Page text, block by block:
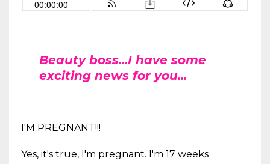
Beauty boss...I have some
exciting news for you...
I'M PREGNANT!!!
Yes, it's true, I'm pregnant. I'm 17 weeks